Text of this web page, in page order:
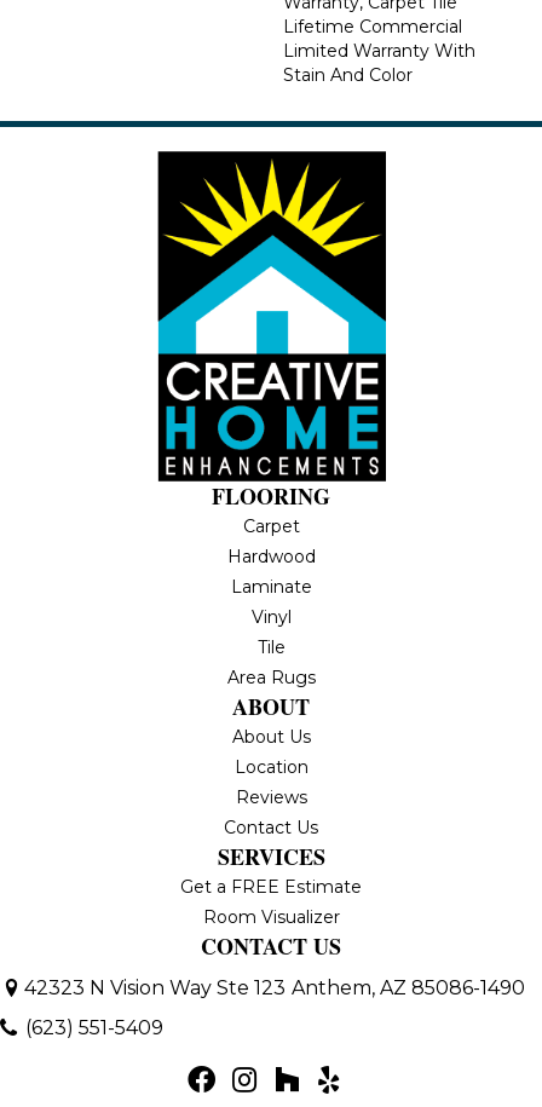
Lifetime Commercial
Limited Warranty With
Stain And Color
FLOORING
Carpet
Hardwood
Laminate
Vinyl
Tile
Area Rugs
ABOUT
About Us
Location
Reviews
Contact Us
SERVICES
Get a FREE Estimate
Room Visualizer
CONTACT US
42323 N Vision Way Ste 123 Anthem, AZ 85086-1490
(623) 551-5409